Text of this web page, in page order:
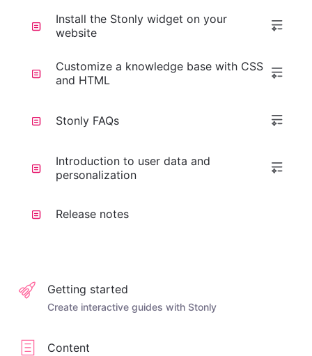
Install the Stonly widget on your
website
Customize a knowledge base with CSS
and HTML
Stonly FAQs
Introduction to user data and
personalization
Release notes
Getting started
Create interactive guides with Stonly
Content